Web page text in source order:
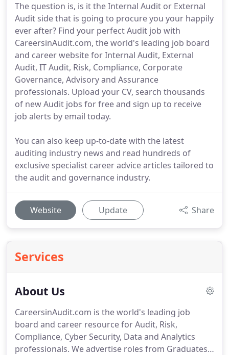
The question is, is it the Internal Audit or External
Audit side that is going to procure you your happily
ever after? Find your perfect Audit job with
CareersinAudit.com, the world's leading job board
and career website for Internal Audit, External
Audit, IT Audit, Risk, Compliance, Corporate
Governance, Advisory and Assurance
professionals. Upload your CV, search thousands
of new Audit jobs for free and sign up to receive
job alerts by email today.
You can also keep up-to-date with the latest
auditing industry news and read hundreds of
exclusive specialist career advice articles tailored to
the audit and governance industry.
Website Update Share
Services
About Us
CareersinAudit.com is the world's leading job
board and career resource for Audit, Risk,
Compliance, Cyber Security, Data and Analytics
professionals. We advertise roles from Graduates